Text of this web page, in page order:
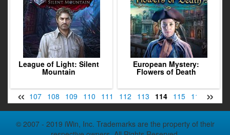
League of Light: Silent
Mountain
European Mystery:
Flowers of Death
« »
106 107 108 109 110 111 112 113 114 115 116 117
© 2007 - 2019 iWin, Inc. Trademarks are the property of their